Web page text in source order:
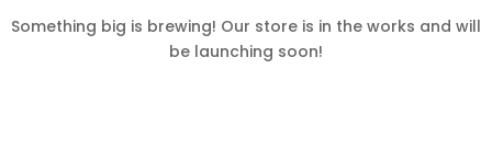
Something big is brewing! Our store is in the works and will
be launching soon!